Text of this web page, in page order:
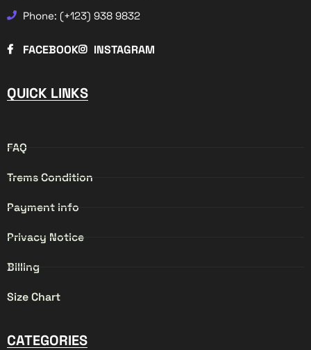
Phone: (+123) 938 9832
FACEBOOK INSTAGRAM
QUICK LINKS
FAQ
Trems Condition
Payment info
Privacy Notice
Billing
Size Chart
CATEGORIES